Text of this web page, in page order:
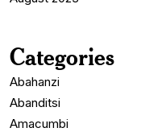
Categories
Abahanzi
Abanditsi
Amacumbi